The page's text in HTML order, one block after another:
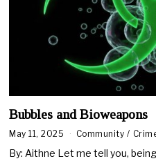
Bubbles and Bioweapons
May 11, 2025 Community /
By: Aithne Let me tell you,